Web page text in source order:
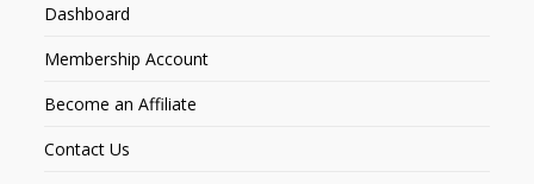
Dashboard
Membership Account
Become an Affiliate
Contact Us